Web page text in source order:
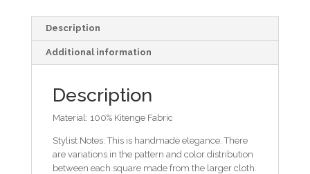
Description
Additional information
Description
Material: 100% Kitenge Fabric
Stylist Notes: This is handmade elegance. There
are variations in the pattern and color distribution
between each square made from the larger cloth.